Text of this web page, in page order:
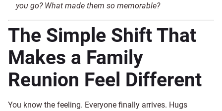
you go? What made them so memorable?
The Simple Shift That
Makes a Family
Reunion Feel Different
You know the feeling. Everyone finally arrives. Hugs